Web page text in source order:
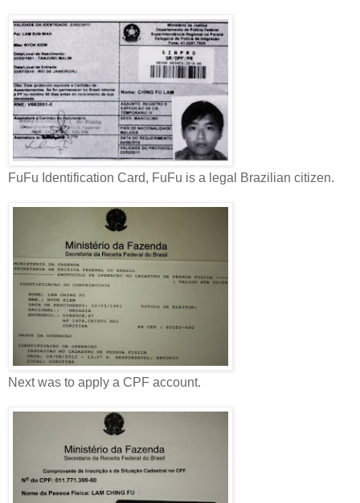
FuFu Identification Card, FuFu is a legal Brazilian citizen.
Next was to apply a CPF account.